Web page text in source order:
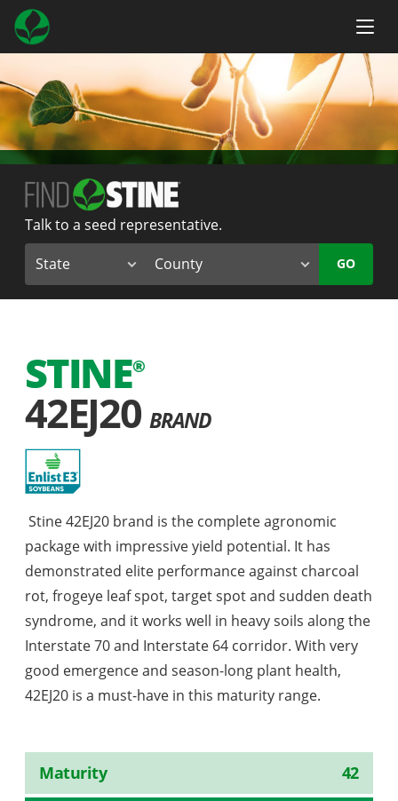
Talk to a seed representative.
GO
STINE®
42EJ20 BRAND
Stine 42EJ20 brand is the complete agronomic
package with impressive yield potential. It has
demonstrated elite performance against charcoal
rot, frogeye leaf spot, target spot and sudden death
syndrome, and it works well in heavy soils along the
Interstate 70 and Interstate 64 corridor. With very
good emergence and season-long plant health,
42EJ20 is a must-have in this maturity range.
Maturity 42